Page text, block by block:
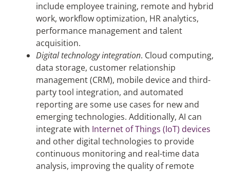
include employee training, remote and hybrid
work, workflow optimization, HR analytics,
performance management and talent
acquisition.
Digital technology integration. Cloud computing,
data storage, customer relationship
management (CRM), mobile device and third-
party tool integration, and automated
reporting are some use cases for new and
emerging technologies. Additionally, AI can
integrate with Internet of Things (IoT) devices
and other digital technologies to provide
continuous monitoring and real-time data
analysis, improving the quality of remote